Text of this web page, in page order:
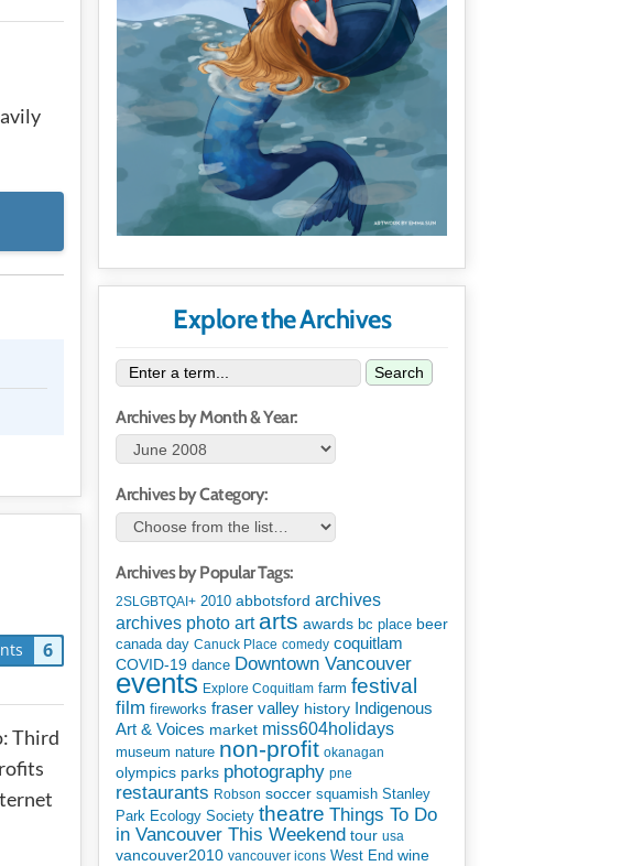
6
Third
Explore the Archives
Search
Archives by Month & Year:
Archives by Category:
Archives by Popular Tags:
2SLGBTQAI+ 2010 abbotsford archives
archives photo art arts awards bc place beer
canada day Canuck Place comedy coquitlam
COVID-19 dance Downtown Vancouver
events Explore Coquitlam farm festival
film fireworks fraser valley history Indigenous
Art & Voices market miss604holidays
museum nature non-profit okanagan
olympics parks photography pne
restaurants Robson soccer squamish Stanley
Park Ecology Society theatre Things To Do
in Vancouver This Weekend tour usa
vancouver2010 vancouver icons West End wine